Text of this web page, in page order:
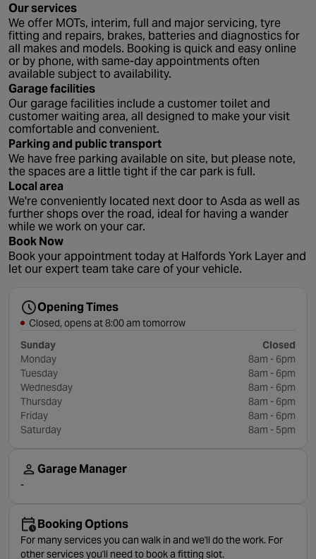
Opening Times
Closed, opens at 8:00 am tomorrow
Sunday
Closed
Monday
8am - 6pm
Tuesday
8am - 6pm
Wednesday
8am - 6pm
Thursday
8am - 6pm
Friday
8am - 6pm
Saturday
8am - 5pm
Garage Manager
-
Booking Options
For many services you can walk in and we'll do the work. For
other services you'll need to book a fitting slot.
Our services
We offer MOTs, interim, full and major servicing, tyre
fitting and repairs, brakes, batteries and diagnostics for
all makes and models. Booking is quick and easy online
or by phone, with same-day appointments often
available subject to availability.
Garage facilities
Our garage facilities include a customer toilet and
customer waiting area, all designed to make your visit
comfortable and convenient.
Parking and public transport
We have free parking available on site, but please note,
the spaces are a little tight if the car park is full.
Local area
We're conveniently located next door to Asda as well as
further shops over the road, ideal for having a wander
while we work on your car.
Book Now
Book your appointment today at Halfords York Layer and
let our expert team take care of your vehicle.